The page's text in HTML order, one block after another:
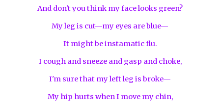
And don't you think my face looks green?
My leg is cut—my eyes are blue—
It might be instamatic flu.
I cough and sneeze and gasp and choke,
I'm sure that my left leg is broke—
My hip hurts when I move my chin,